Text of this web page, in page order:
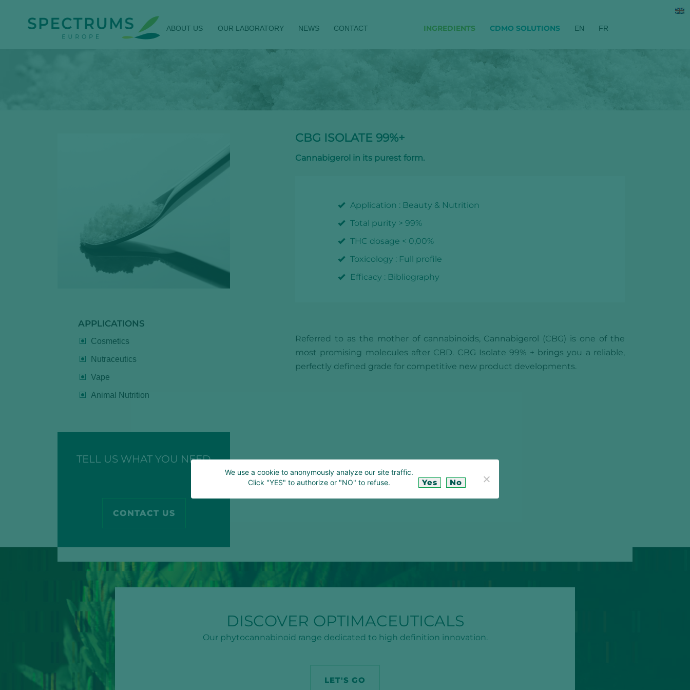
ABOUT US OUR LABORATORY NEWS CONTACT INGREDIENTS CDMO SOLUTIONS EN FR
APPLICATIONS
Cosmetics
Nutraceutics
Vape
Animal Nutrition
TELL US WHAT YOU NEED
CONTACT US
CBG ISOLATE 99%+
Cannabigerol in its purest form.
Application : Beauty & Nutrition
Total purity > 99%
THC dosage < 0,00%
Toxicology : Full profile
Efficacy : Bibliography
Referred to as the mother of cannabinoids, Cannabigerol (CBG) is one of the
most promising molecules after CBD. CBG Isolate 99% + brings you a reliable,
perfectly defined grade for competitive new product developments.
DISCOVER OPTIMACEUTICALS
Our phytocannabinoid range dedicated to high definition innovation.
LET'S GO
We use a cookie to anonymously analyze our site traffic.
Click "YES" to authorize or "NO" to refuse.
Yes No